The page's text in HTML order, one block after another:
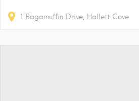
1 Ragamuffin Drive Hallett Cove